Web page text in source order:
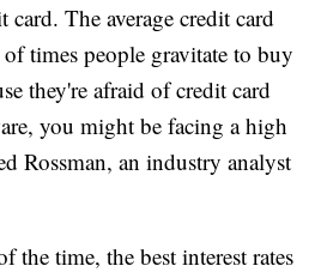
The average credit card
times people gravitate to buy
they're afraid of credit card
you might be facing a high
Rossman, an industry analyst
the time, the best interest rates